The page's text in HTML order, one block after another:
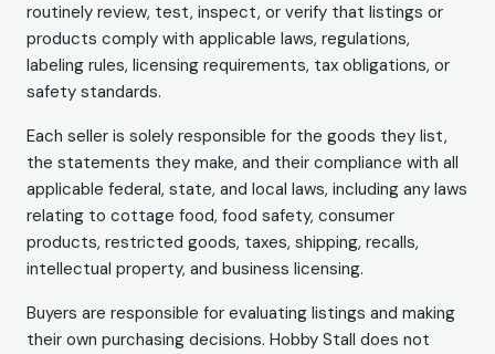
routinely review, test, inspect, or verify that listings or
products comply with applicable laws, regulations,
labeling rules, licensing requirements, tax obligations, or
safety standards.
Each seller is solely responsible for the goods they list,
the statements they make, and their compliance with all
applicable federal, state, and local laws, including any laws
relating to cottage food, food safety, consumer
products, restricted goods, taxes, shipping, recalls,
intellectual property, and business licensing.
Buyers are responsible for evaluating listings and making
their own purchasing decisions. Hobby Stall does not